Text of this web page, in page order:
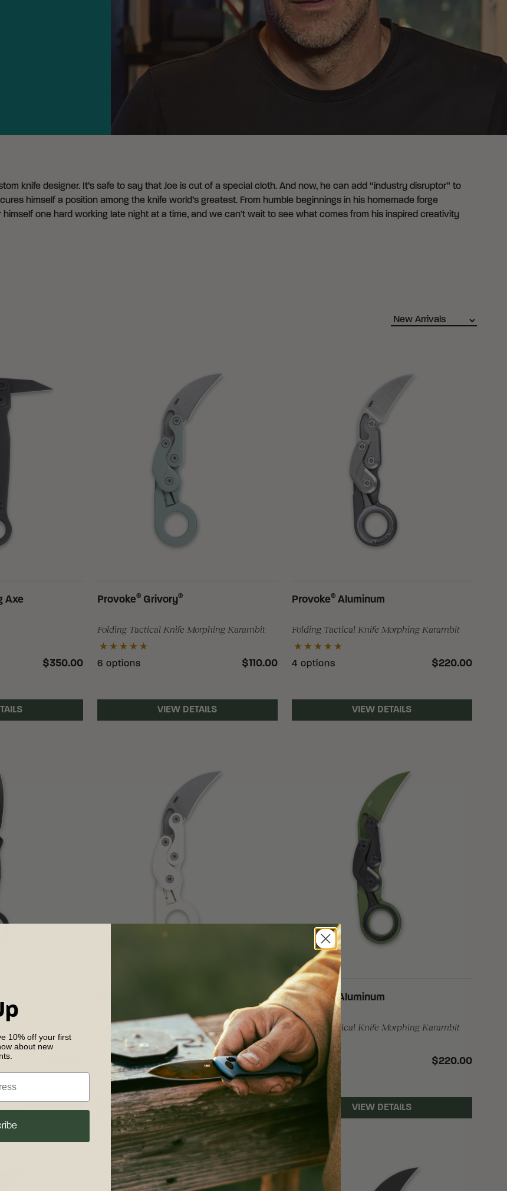
knife designer. It’s safe to say that Joe is cut of a special cloth. And now, he can add “industry disruptor” to
himself a position among the knife world’s greatest. From humble beginnings in his homemade forge
himself one hard working late night at a time, and we can’t wait to see what comes from his inspired creativity
Axe
$350.00
Provoke®Grivory®
Folding Tactical Knife Morphing Karambit
6 options $110.00
VIEW DETAILS
Provoke®Aluminum
Folding Tactical Knife Morphing Karambit
4 options $220.00
VIEW DETAILS
Folding Tactical Knife Morphing Karambit
6 options $110.00
VIEW DETAILS
Provoke Aluminum
Folding Tactical Knife Morphing Karambit
4 options $220.00
VIEW DETAILS
10% off your first
about new